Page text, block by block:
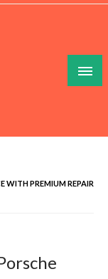
WITH PREMIUM REPAIR